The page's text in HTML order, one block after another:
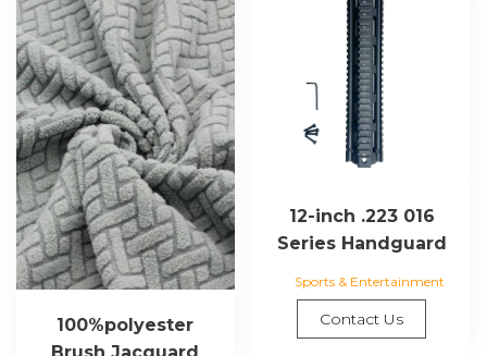
100%polyester
12-inch .223 016
Series Handguard
Sports & Entertainment
Contact Us